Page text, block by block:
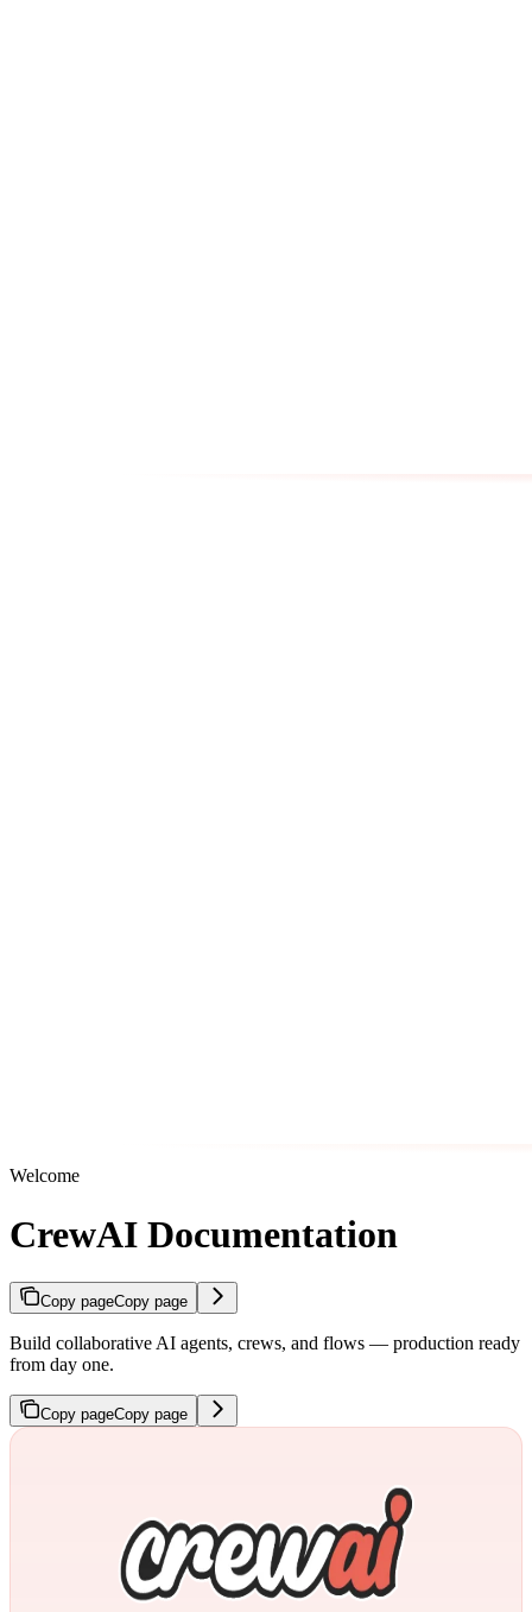
Welcome
CrewAI Documentation
Copy pageCopy page
Build collaborative AI agents, crews, and flows — production ready
from day one.
Copy pageCopy page